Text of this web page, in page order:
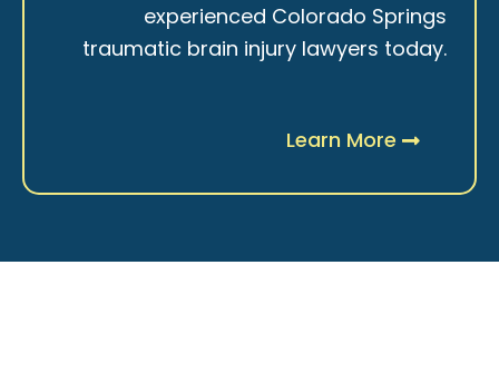
experienced Colorado Springs
traumatic brain injury lawyers today.
Learn More